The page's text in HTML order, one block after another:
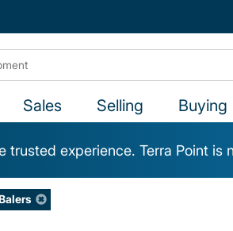
Sales Selling Buying
trusted experience. Terra Point is